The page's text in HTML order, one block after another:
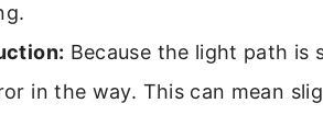
Because the light path is
in the way. This can mean